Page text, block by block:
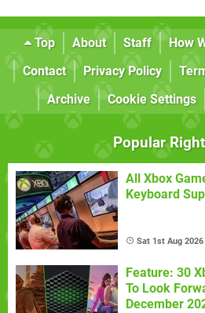
Top About Staff How
Contact
Privacy Policy
Archive
Cookie Settings
Popular
All Xbox
Keyboard
Sat 1st Aug 2026
Feature: 30
To Look
December